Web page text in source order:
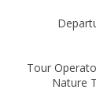
Tour
Nature